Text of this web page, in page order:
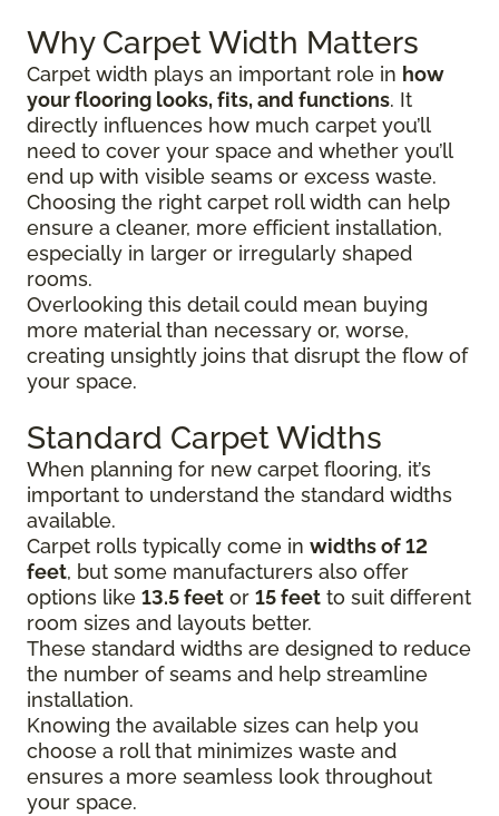
Why Carpet Width Matters
Carpet width plays an important role in how
your flooring looks, fits, and functions. It
directly influences how much carpet you’ll
need to cover your space and whether you’ll
end up with visible seams or excess waste.
Choosing the right carpet roll width can help
ensure a cleaner, more efficient installation,
especially in larger or irregularly shaped
rooms.
Overlooking this detail could mean buying
more material than necessary or, worse,
creating unsightly joins that disrupt the flow of
your space.
Standard Carpet Widths
When planning for new carpet flooring, it’s
important to understand the standard widths
available.
Carpet rolls typically come in widths of 12
feet, but some manufacturers also offer
options like 13.5 feet or 15 feet to suit different
room sizes and layouts better.
These standard widths are designed to reduce
the number of seams and help streamline
installation.
Knowing the available sizes can help you
choose a roll that minimizes waste and
ensures a more seamless look throughout
your space.